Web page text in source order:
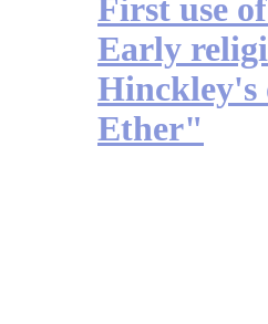
First use
Early
Ether"